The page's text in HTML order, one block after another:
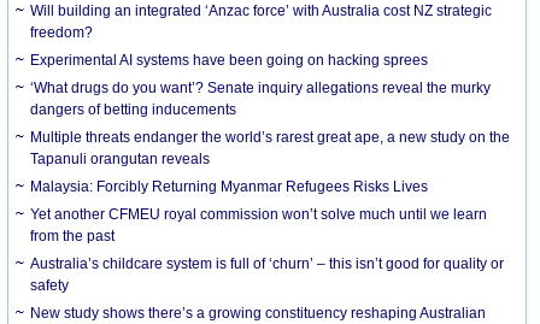
Will building an integrated ‘Anzac force’ with Australia cost NZ strategic
freedom?
Experimental AI systems have been going on hacking sprees
‘What drugs do you want’? Senate inquiry allegations reveal the murky
dangers of betting inducements
Multiple threats endanger the world’s rarest great ape, a new study on the
Tapanuli orangutan reveals
Malaysia: Forcibly Returning Myanmar Refugees Risks Lives
Yet another CFMEU royal commission won’t solve much until we learn
from the past
Australia’s childcare system is full of ‘churn’ – this isn’t good for quality or
safety
New study shows there’s a growing constituency reshaping Australian